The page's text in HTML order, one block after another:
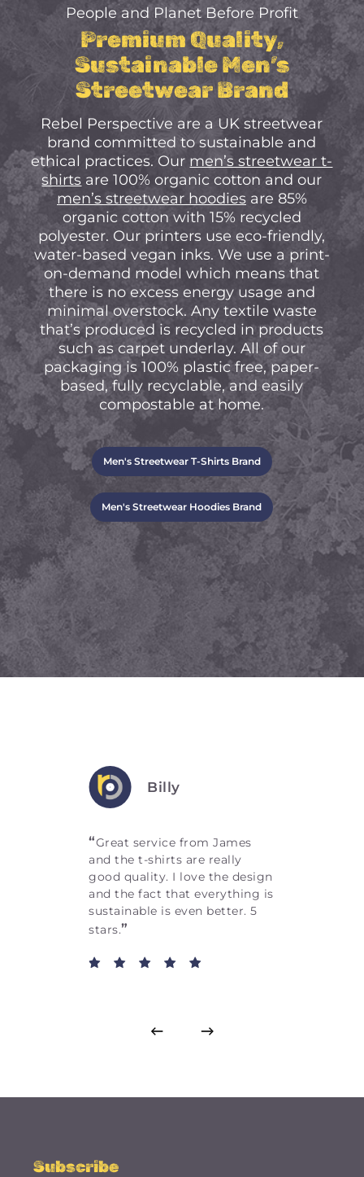
No Products In The
Cart.
Go to shop
People and Planet Before Profit
Premium Quality,
Sustainable Men’s
Streetwear Brand
Rebel Perspective are a UK streetwear
brand committed to sustainable and
ethical practices. Our men’s streetwear t-
shirts are 100% organic cotton and our
men’s streetwear hoodiesare 85%
organic cotton with 15% recycled
polyester. Our printers use eco-friendly,
water-based vegan inks. We use a print-
on-demand model which means that
there is no excess energy usage and
minimal overstock. Any textile waste
that’s produced is recycled in products
such as carpet underlay. All of our
packaging is 100% plastic free, paper-
based, fully recyclable, and easily
compostable at home.
Men's Streetwear T-Shirts Brand
Men's Streetwear Hoodies Brand
Billy
“Great service from James
and the t-shirts are really
good quality. I love the design
and the fact that everything is
sustainable is even better. 5
stars.”
Subscribe